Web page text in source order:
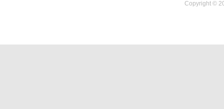
Copyright ©